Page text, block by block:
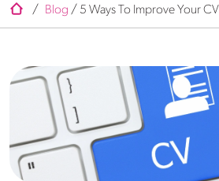
/ Blog / 5 Ways To Improve Your CV